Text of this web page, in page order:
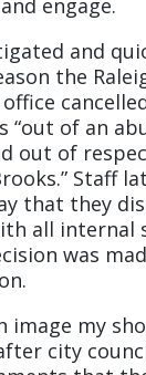
engage.
and
the
office
“out of an
out of
Staff
that they
all internal
was
image my
city